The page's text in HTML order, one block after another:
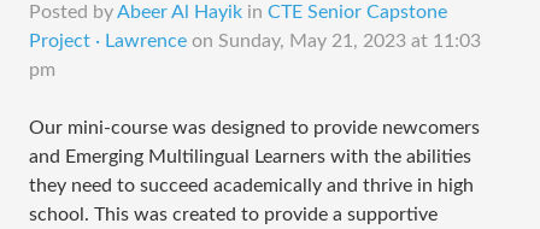
Posted byAbeer Al Hayik in CTE Senior Capstone
Project · Lawrence on Sunday, May 21, 2023 at 11:03
pm
Our mini-course was designed to provide newcomers
and Emerging Multilingual Learners with the abilities
they need to succeed academically and thrive in high
school. This was created to provide a supportive